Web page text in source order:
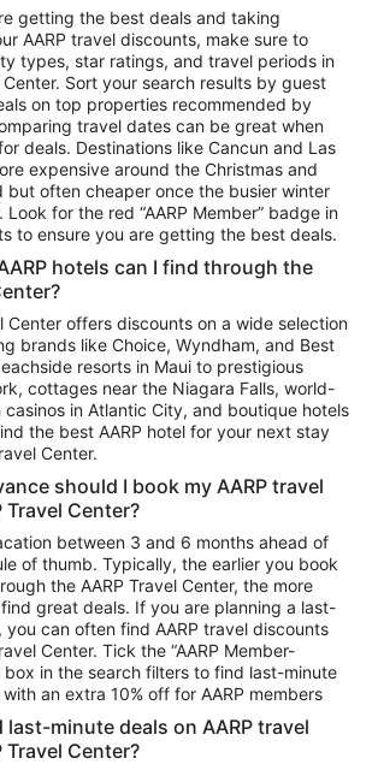
Las Vegas
Branson
Miami
Myrtle Beach
Niagara Falls
Pocono Mountains
Fort Lauderdale
Puerto Vallarta
Destinations
getting the best deals and taking
AARP travel discounts, make sure to
types, star ratings, and travel periods in
Center. Sort your search results by guest
on top properties recommended by
travel dates can be great when
deals. Destinations like Cancun and Las
expensive around the Christmas and
but often cheaper once the busier winter
Look for the red “AARP Member” badge in
to ensure you are getting the best deals.
hotels can I find through the
Center offers discounts on a wide selection
brands like Choice, Wyndham, and Best
resorts in Maui to prestigious
cottages near the Niagara Falls, world-
casinos in Atlantic City, and boutique hotels
the best AARP hotel for your next stay
Center.
should I book my AARP travel
Travel Center?
between 3 and 6 months ahead of
of thumb. Typically, the earlier you book
the AARP Travel Center, the more
great deals. If you are planning a last-
you can often find AARP travel discounts
Center. Tick the “AARP Member-
box in the search filters to find last-minute
an extra 10% off for AARP members
last-minute deals on AARP travel
Travel Center?